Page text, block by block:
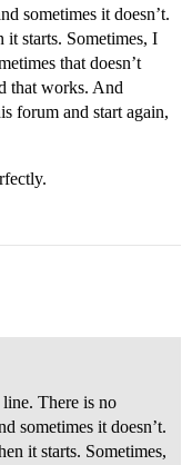
sometimes it doesn’t.
starts. Sometimes, I
that doesn’t
that works. And
forum and start again,
There is no
sometimes it doesn’t.
it starts. Sometimes,